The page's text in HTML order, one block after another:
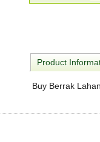
Product
Buy Berrak